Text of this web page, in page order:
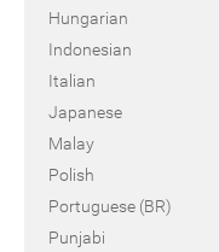
Hungarian
Indonesian
Italian
Japanese
Malay
Polish
Portuguese (BR)
Punjabi